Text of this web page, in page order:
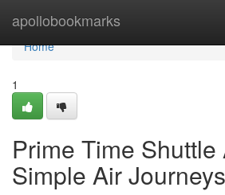
apollobookmarks
Home
Home
1
Prime Time Shuttle
Simple Air Journeys